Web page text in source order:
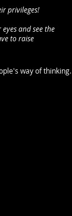
way of thinking.
privileges!
and see the
to raise